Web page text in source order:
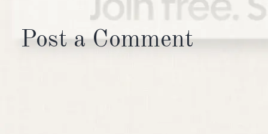
Post a Comment